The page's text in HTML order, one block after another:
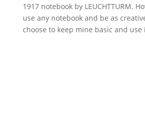
1917 notebook by LEUCHTTURM.
use any notebook and be as
choose to keep mine basic and use